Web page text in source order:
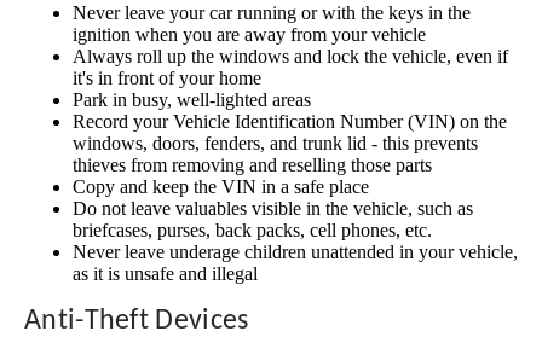
Never leave your car running or with the keys in the
ignition when you are away from your vehicle
Always roll up the windows and lock the vehicle, even if
it's in front of your home
Park in busy, well-lighted areas
Record your Vehicle Identification Number (VIN) on the
windows, doors, fenders, and trunk lid - this prevents
thieves from removing and reselling those parts
Copy and keep the VIN in a safe place
Do not leave valuables visible in the vehicle, such as
briefcases, purses, back packs, cell phones, etc.
Never leave underage children unattended in your vehicle,
as it is unsafe and illegal
Anti-Theft Devices